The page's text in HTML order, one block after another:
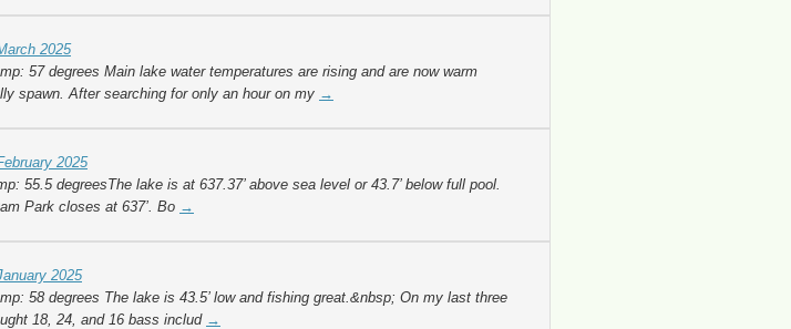
2025
57 degrees Main lake water temperatures are rising and are now warm
spawn. After searching for only an hour on my →
2025
55.5 degreesThe lake is at 637.37’ above sea level or 43.7’ below full pool.
Park closes at 637’. Bo →
2025
58 degrees The lake is 43.5’ low and fishing great.&nbsp; On my last three
18, 24, and 16 bass includ →